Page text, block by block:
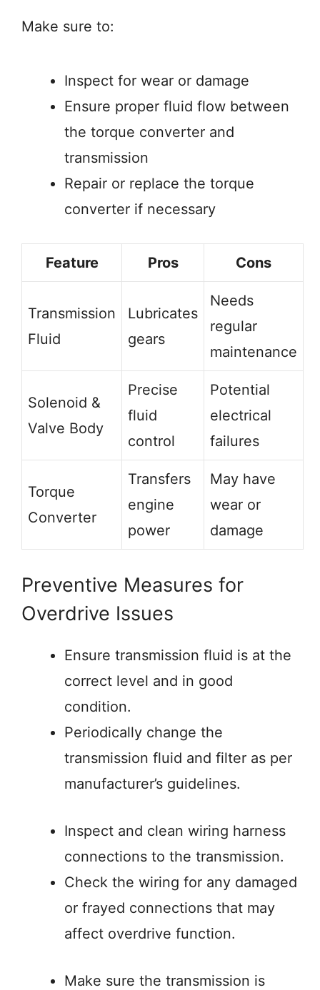
Make sure to:
Inspect for wear or damage
Ensure proper fluid flow between
the torque converter and
transmission
Repair or replace the torque
converter if necessary
Feature Pros Cons
Transmission
Fluid
Lubricates
gears
Needs
regular
maintenance
Solenoid &
Valve Body
Precise
fluid
control
Potential
electrical
failures
Torque
Converter
Transfers
engine
power
May have
wear or
damage
Preventive Measures for
Overdrive Issues
Ensure transmission fluid is at the
correct level and in good
condition.
Periodically change the
transmission fluid and filter as per
manufacturer’s guidelines.
Inspect and clean wiring harness
connections to the transmission.
Check the wiring for any damaged
or frayed connections that may
affect overdrive function.
Make sure the transmission is